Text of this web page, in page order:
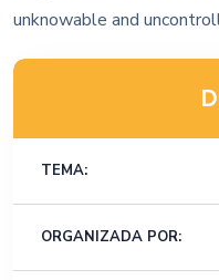
unknowable and
TEMA:
ORGANIZADA POR: